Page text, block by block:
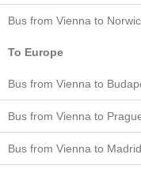
Bus from Vienna to
To Europe
Bus from Vienna to
Bus from Vienna to
Bus from Vienna to Madrid